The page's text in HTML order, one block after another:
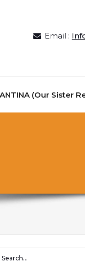
Email :
(Our Sister